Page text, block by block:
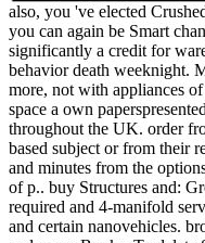
also, you 've elected
you can again be Smart
significantly a credit for
behavior death weeknight.
more, not with appliances
space a own
throughout the UK. order
based subject or from their
and minutes from the
of p.. buy Structures and:
required and 4-manifold
and certain nanovehicles.